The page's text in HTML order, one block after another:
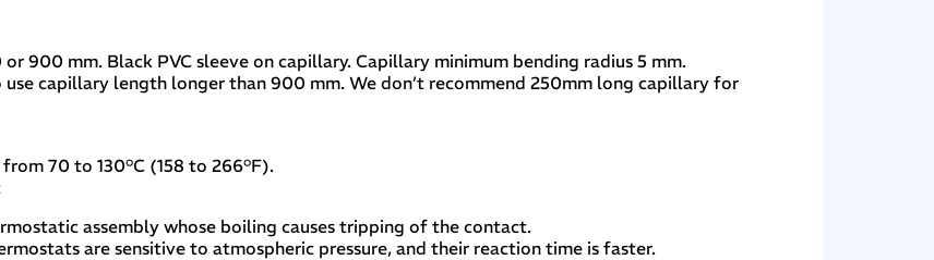
900 mm. Black PVC sleeve on capillary. Capillary minimum bending radius 5 mm.
capillary length longer than 900 mm. We don’t recommend 250mm long capillary for
70 to 130°C (158 to 266°F).
assembly whose boiling causes tripping of the contact.
are sensitive to atmospheric pressure, and their reaction time is faster.